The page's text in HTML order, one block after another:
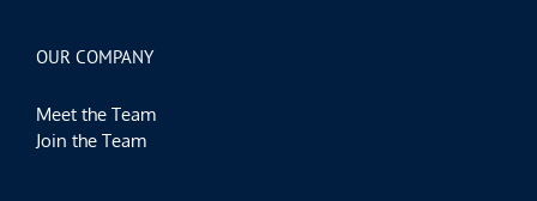
OUR COMPANY
Meet the Team
Join the Team